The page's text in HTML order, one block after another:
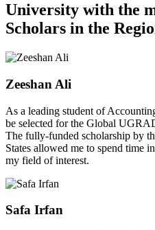
University with the
Scholars in the
Zeeshan Ali
As a leading student of
be selected for the Global
The fully-funded scholarship by
States allowed me to spend time
my field of interest.
Safa Irfan